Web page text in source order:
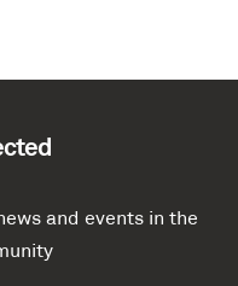
and events in the